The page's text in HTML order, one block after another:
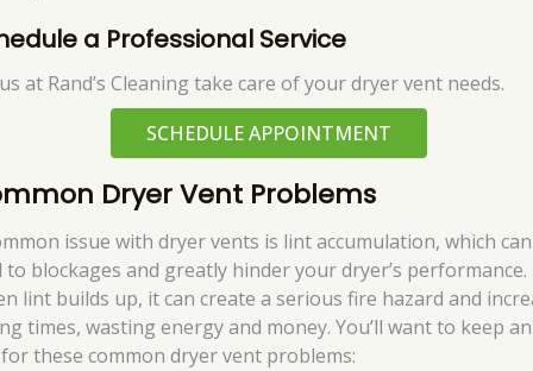
a Professional Service
at Rand’s Cleaning take care of your dryer vent needs.
SCHEDULE APPOINTMENT
Dryer Vent Problems
issue with dryer vents is lint accumulation, which can
to blockages and greatly hinder your dryer’s performance.
lint builds up, it can create a serious fire hazard and
times, wasting energy and money. You’ll want to keep
these common dryer vent problems: